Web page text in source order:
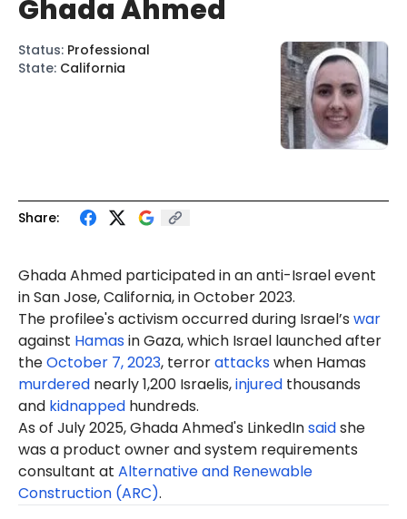
Share:
GhadaAhmed participated in ananti-Israelevent
in San Jose, California, in October 2023.
The profilee's activism occurred during Israel’s war
against Hamasin Gaza, which Israel launched after
theOctober 7, 2023, terrorattackswhen Hamas
murdered nearly 1,200 Israelis,injured thousands
and kidnapped hundreds.
As of July 2025, Ghada Ahmed's LinkedInsaidshe
was a product owner and system requirements
consultant at Alternative and Renewable
Construction (ARC).
Ghada Ahmed
Status: Professional
State: California